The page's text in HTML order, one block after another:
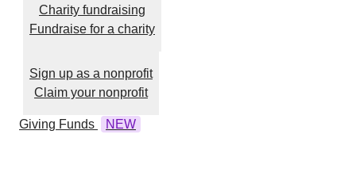
Charity fundraising
Fundraise for a charity
Sign up as a nonprofit
Claim your nonprofit
Giving Funds NEW